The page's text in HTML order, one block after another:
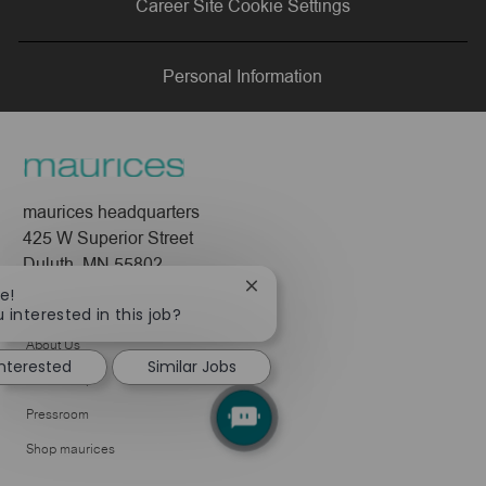
LinkedInFacebooktwitter email
Career Site Cookie Settings
Personal Information
maurices headquarters
425 W Superior Street
Duluth, MN 55802
Company
About Us
Leadership
Pressroom
Shop maurices
interested in this job?
Close
notification
Similar Jobs